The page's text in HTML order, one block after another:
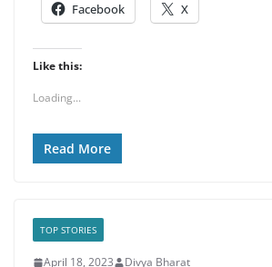
Facebook X
Like this:
Loading...
Read More
TOP STORIES
April 18, 2023 Divya Bharat